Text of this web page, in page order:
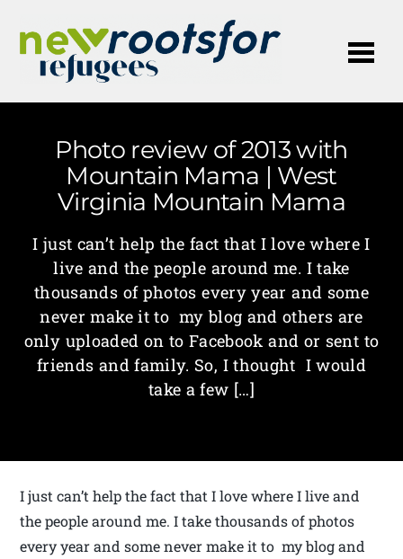
Photo review of 2013 with
Mountain Mama | West
Virginia Mountain Mama
I just can’t help the fact that I love where I
live and the people around me. I take
thousands of photos every year and some
never make it to my blog and others are
only uploaded on to Facebook and or sent to
friends and family. So, I thought I would
take a few […]
I just can’t help the fact that I love where I live and
the people around me. I take thousands of photos
every year and some never make it to my blog and